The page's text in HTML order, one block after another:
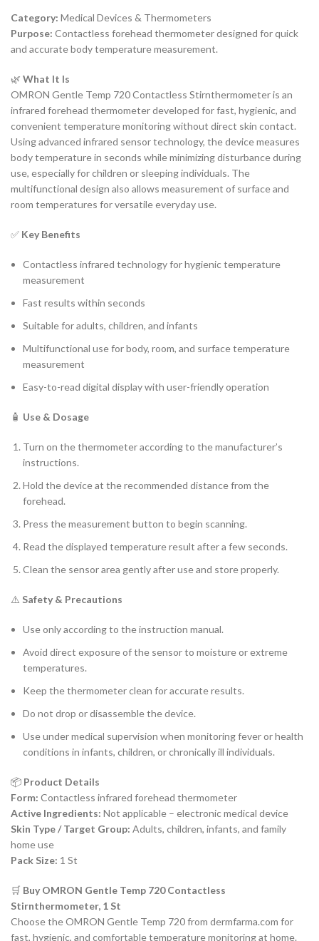
Category: Medical Devices & Thermometers
Purpose: Contactless forehead thermometer designed for quick
and accurate body temperature measurement.
🌿 What It Is
OMRON Gentle Temp 720 Contactless Stirnthermometer is an
infrared forehead thermometer developed for fast, hygienic, and
convenient temperature monitoring without direct skin contact.
Using advanced infrared sensor technology, the device measures
body temperature in seconds while minimizing disturbance during
use, especially for children or sleeping individuals. The
multifunctional design also allows measurement of surface and
room temperatures for versatile everyday use.
✅ Key Benefits
Contactless infrared technology for hygienic temperature
measurement
Fast results within seconds
Suitable for adults, children, and infants
Multifunctional use for body, room, and surface temperature
measurement
Easy-to-read digital display with user-friendly operation
🧴 Use & Dosage
Turn on the thermometer according to the manufacturer’s
instructions.
Hold the device at the recommended distance from the
forehead.
Press the measurement button to begin scanning.
Read the displayed temperature result after a few seconds.
Clean the sensor area gently after use and store properly.
⚠️ Safety & Precautions
Use only according to the instruction manual.
Avoid direct exposure of the sensor to moisture or extreme
temperatures.
Keep the thermometer clean for accurate results.
Do not drop or disassemble the device.
Use under medical supervision when monitoring fever or health
conditions in infants, children, or chronically ill individuals.
📦 Product Details
Form: Contactless infrared forehead thermometer
Active Ingredients: Not applicable – electronic medical device
Skin Type / Target Group: Adults, children, infants, and family
home use
Pack Size: 1 St
🛒 Buy OMRON Gentle Temp 720 Contactless
Stirnthermometer, 1 St
Choose the OMRON Gentle Temp 720 from dermfarma.com for
fast, hygienic, and comfortable temperature monitoring at home.